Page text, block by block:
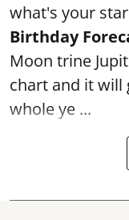
what's your
Birthday
Moon trine
chart and it will
whole ye ...